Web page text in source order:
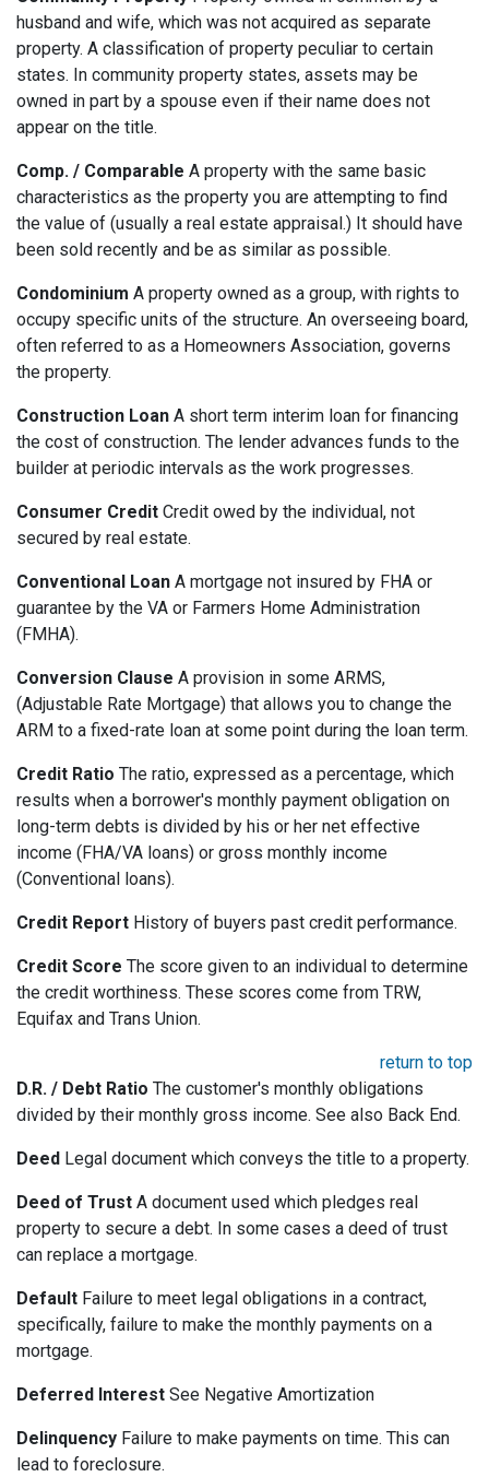
husband and wife, which was not acquired as separate
property. A classification of property peculiar to certain
states. In community property states, assets may be
owned in part by a spouse even if their name does not
appear on the title.
Comp. / Comparable A property with the same basic
characteristics as the property you are attempting to find
the value of (usually a real estate appraisal.) It should have
been sold recently and be as similar as possible.
Condominium A property owned as a group, with rights to
occupy specific units of the structure. An overseeing board,
often referred to as a Homeowners Association, governs
the property.
Construction Loan A short term interim loan for financing
the cost of construction. The lender advances funds to the
builder at periodic intervals as the work progresses.
Consumer Credit Credit owed by the individual, not
secured by real estate.
Conventional Loan A mortgage not insured by FHA or
guarantee by the VA or Farmers Home Administration
(FMHA).
Conversion Clause A provision in some ARMS,
(Adjustable Rate Mortgage) that allows you to change the
ARM to a fixed-rate loan at some point during the loan term.
Credit Ratio The ratio, expressed as a percentage, which
results when a borrower's monthly payment obligation on
long-term debts is divided by his or her net effective
income (FHA/VA loans) or gross monthly income
(Conventional loans).
Credit Report History of buyers past credit performance.
Credit Score The score given to an individual to determine
the credit worthiness. These scores come from TRW,
Equifax and Trans Union.
return to top
D.R. / Debt Ratio The customer's monthly obligations
divided by their monthly gross income. See also Back End.
Deed Legal document which conveys the title to a property.
Deed of Trust A document used which pledges real
property to secure a debt. In some cases a deed of trust
can replace a mortgage.
Default Failure to meet legal obligations in a contract,
specifically, failure to make the monthly payments on a
mortgage.
Deferred Interest See Negative Amortization
Delinquency Failure to make payments on time. This can
lead to foreclosure.